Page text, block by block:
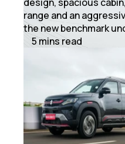
range and an
the new benchmark
5minsread